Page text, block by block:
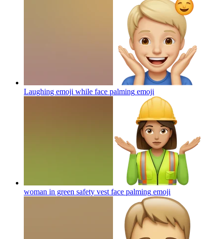
Laughing emoji while face palming emoji
woman in green safety vest face palming emoji